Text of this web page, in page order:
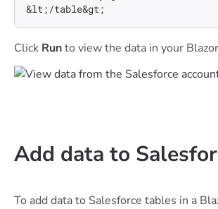
&lt;/table&gt;
Click Runto view the data in your
Add data to
To add data to Salesforce tables in a